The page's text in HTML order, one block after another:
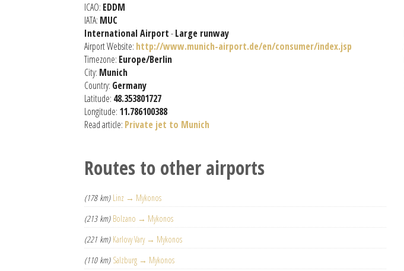
ICAO: EDDM
IATA: MUC
International Airport-Large runway
Airport Website: http://www.munich-airport.de/en/consumer/index.jsp
Timezone: Europe/Berlin
City: Munich
Country: Germany
Latitude: 48.353801727
Longitude: 11.786100388
Read article: Private jet to Munich
Routes to other airports
(178 km) Linz → Mykonos
(213 km) Bolzano → Mykonos
(221 km) Karlovy Vary → Mykonos
(110 km) Salzburg → Mykonos